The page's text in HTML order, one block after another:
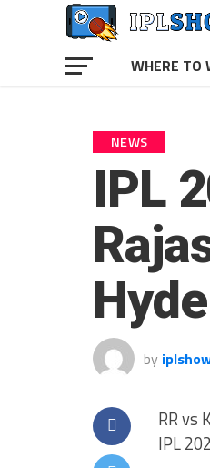
WHERE TO
NEWS
IPL
by
RR vs
IPL